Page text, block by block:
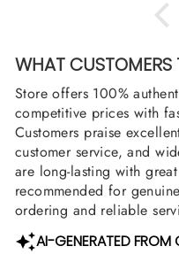
WHAT CUSTOMERS
Store offers 100%
competitive prices with
Customers praise
customer service, and
are long-lasting with
recommended for
ordering and reliable
AI-GENERATED FROM